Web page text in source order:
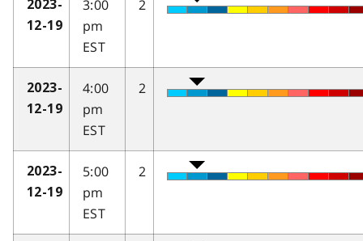
2023-
12-19
3:00
pm
EST
2
2023-
12-19
4:00
pm
EST
2
2023-
12-19
5:00
pm
EST
2